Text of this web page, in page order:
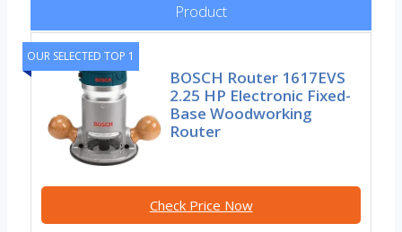
Product
OUR SELECTED TOP 1
BOSCH Router 1617EVS
2.25 HP Electronic Fixed-
Base Woodworking
Router
Check Price Now